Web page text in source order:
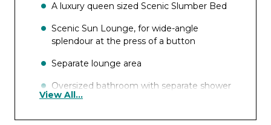
A luxury queen sized Scenic Slumber Bed
Scenic Sun Lounge, for wide-angle
splendour at the press of a button
Separate lounge area
Oversized bathroom with separate shower
and bath, and upgraded bathroom
View All...